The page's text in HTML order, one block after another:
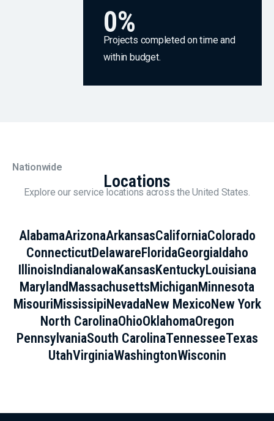
0%
Projects completed on time and
within budget.
Nationwide
Locations
Explore our service locations across the United States.
AlabamaArizonaArkansasCaliforniaColorado
ConnecticutDelawareFloridaGeorgiaIdaho
IllinoisIndianaIowaKansasKentuckyLouisiana
MarylandMassachusettsMichiganMinnesota
MisouriMississipiNevadaNew MexicoNew York
North CarolinaOhioOklahomaOregon
PennsylvaniaSouth CarolinaTennesseeTexas
UtahVirginiaWashingtonWisconin